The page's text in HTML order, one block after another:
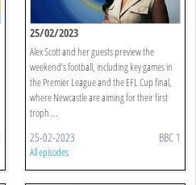
25/02/2023
Alex Scott and her guests preview the
weekend’s football, including key games in
the Premier League and the EFL Cup final,
where Newcastle are aiming for their first
troph ...
25-02-2023 BBC 1
All episodes